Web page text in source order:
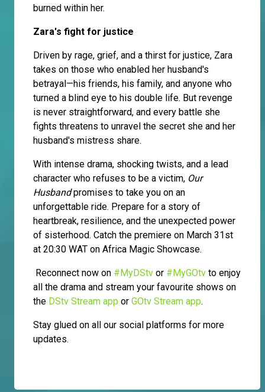
burned within her.
Zara's fight for justice
Driven by rage, grief, and a thirst for justice, Zara
takes on those who enabled her husband's
betrayal—his friends, his family, and anyone who
turned a blind eye to his double life. But revenge
is never straightforward, and every battle she
fights threatens to unravel the secret she and her
husband's mistress share.
With intense drama, shocking twists, and a lead
character who refuses to be a victim, Our
Husbandpromises to take you on an
unforgettable ride. Prepare for a story of
heartbreak, resilience, and the unexpected power
of sisterhood. Catch the premiere on March 31st
at 20:30 WAT on Africa Magic Showcase.
Reconnect now on #MyDStv or #MyGOtv to enjoy
all the drama and stream your favourite shows on
the DStv Stream app or GOtv Stream app.
Stay glued on all our social platforms for more
updates.